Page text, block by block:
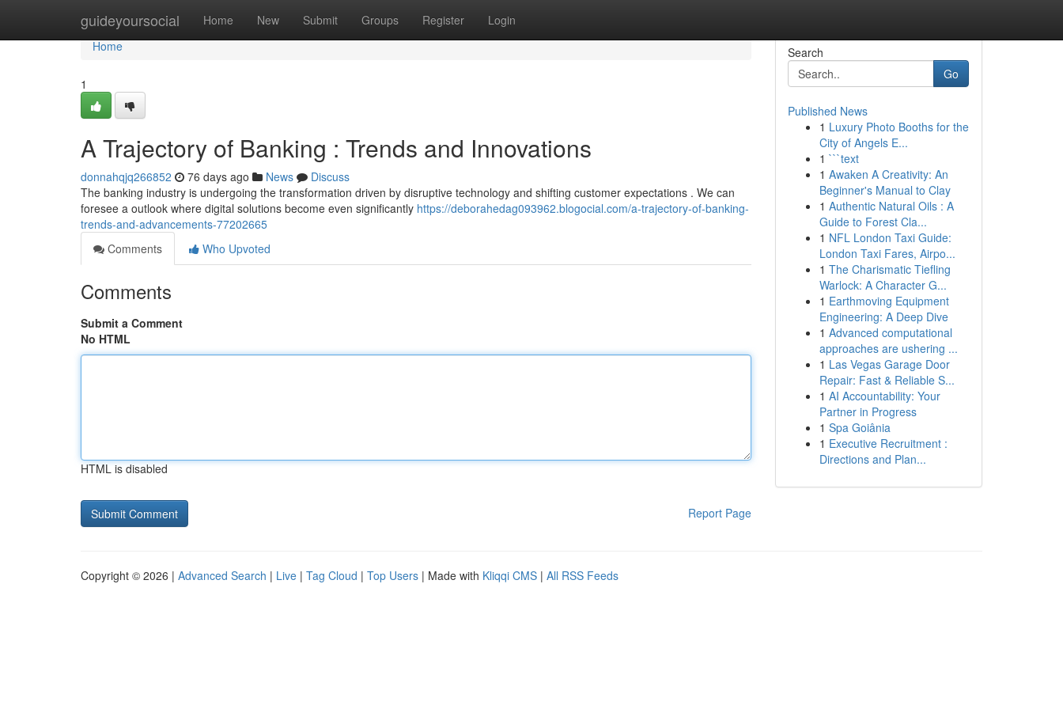
guideyoursocial Home New Submit Groups Register Login
Home
Home
1
A Trajectory of Banking : Trends and Innovations
donnahqjq266852 76 days ago News
Discuss
The banking industry is undergoing the transformation driven by disruptive technology and shifting customer expectations . We can
foresee a outlook where digital solutions become even significantly https://deborahedag093962.blogocial.com/a-trajectory-of-banking-
trends-and-advancements-77202665
Comments
Who Upvoted
Comments
Submit a Comment
No HTML
HTML is disabled
Report Page
Search
Go
Published News
1 Luxury Photo Booths for the
City of Angels E...
1 ```text
1 Awaken A Creativity: An
Beginner's Manual to Clay
1 Authentic Natural Oils : A
Guide to Forest Cla...
1 NFL London Taxi Guide:
London Taxi Fares, Airpo...
1 The Charismatic Tiefling
Warlock: A Character G...
1 Earthmoving Equipment
Engineering: A Deep Dive
1 Advanced computational
approaches are ushering ...
1 Las Vegas Garage Door
Repair: Fast & Reliable S...
1 AI Accountability: Your
Partner in Progress
1 Spa Goiânia
1 Executive Recruitment :
Directions and Plan...
Copyright © 2026 | Advanced Search | Live | Tag Cloud | Top Users | Made with Kliqqi CMS | All RSS Feeds